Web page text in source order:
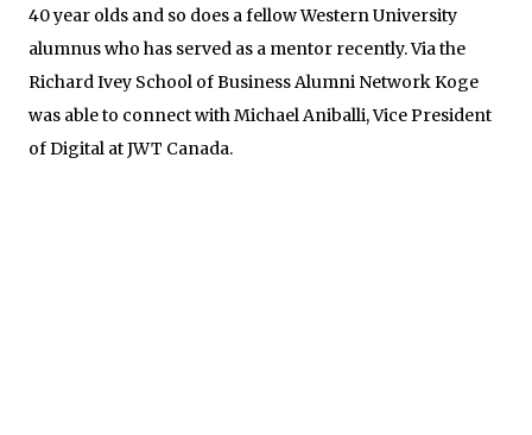
40 year olds and so does a fellow Western University
alumnus who has served as a mentor recently. Via the
Richard Ivey School of Business Alumni Network Koge
was able to connect with Michael Aniballi, Vice President
of Digital at JWT Canada.